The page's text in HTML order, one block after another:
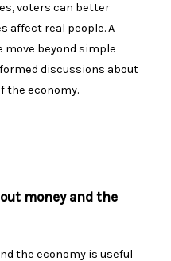
voters can better
affect real people. A
beyond simple
discussions about
the economy.
money and the
the economy is useful